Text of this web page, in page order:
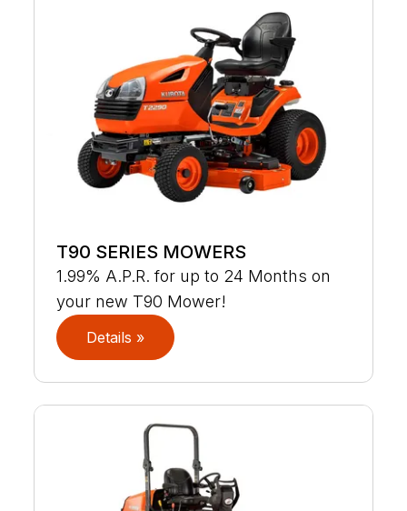
T90 SERIES MOWERS
1.99% A.P.R. for up to 24 Months on
your new T90 Mower!
Details »